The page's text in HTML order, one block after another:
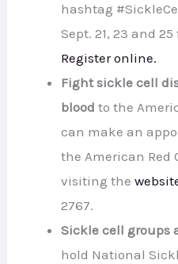
hashtag
Sept. 21, 23 and
Register online.
Fight sickle cell
blood to the
can make an
the American Red
visiting the
2767.
Sickle cell groups
hold National